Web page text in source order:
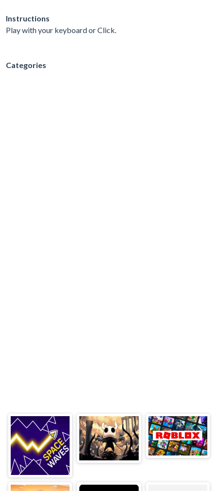
Instructions
Play with your keyboard or Click.
Categories